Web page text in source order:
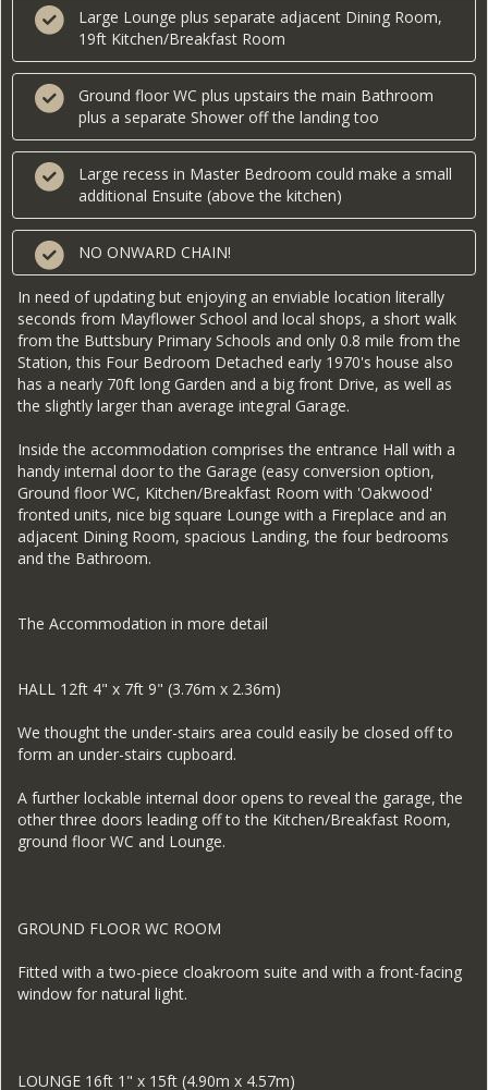
Large Lounge plus separate adjacent Dining Room,
19ft Kitchen/Breakfast Room
Ground floor WC plus upstairs the main Bathroom
plus a separate Shower off the landing too
Large recess in Master Bedroom could make a small
additional Ensuite (above the kitchen)
NO ONWARD CHAIN!
In need of updating but enjoying an enviable location literally
seconds from Mayflower School and local shops, a short walk
from the Buttsbury Primary Schools and only 0.8 mile from the
Station, this Four Bedroom Detached early 1970's house also
has a nearly 70ft long Garden and a big front Drive, as well as
the slightly larger than average integral Garage.
Inside the accommodation comprises the entrance Hall with a
handy internal door to the Garage (easy conversion option,
Ground floor WC, Kitchen/Breakfast Room with 'Oakwood'
fronted units, nice big square Lounge with a Fireplace and an
adjacent Dining Room, spacious Landing, the four bedrooms
and the Bathroom.
The Accommodation in more detail
HALL 12ft 4" x 7ft 9" (3.76m x 2.36m)
We thought the under-stairs area could easily be closed off to
form an under-stairs cupboard.
A further lockable internal door opens to reveal the garage, the
other three doors leading off to the Kitchen/Breakfast Room,
ground floor WC and Lounge.
GROUND FLOOR WC ROOM
Fitted with a two-piece cloakroom suite and with a front-facing
window for natural light.
LOUNGE 16ft 1" x 15ft (4.90m x 4.57m)